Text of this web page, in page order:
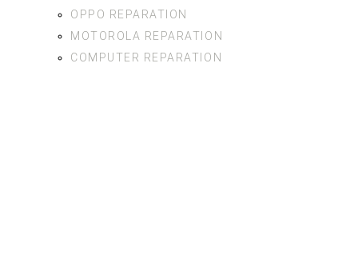
OPPO REPARATION
MOTOROLA REPARATION
COMPUTER REPARATION